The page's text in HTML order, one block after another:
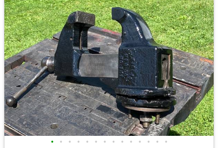
• • • • • • • • • • • • • •